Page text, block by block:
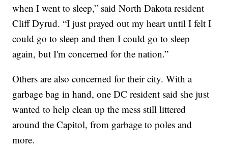
when I went to sleep,” said North Dakota resident
Cliff Dyrud. “I just prayed out my heart until I felt I
could go to sleep and then I could go to sleep
again, but I'm concerned for the nation.”
Others are also concerned for their city. With a
garbage bag in hand, one DC resident said she just
wanted to help clean up the mess still littered
around the Capitol, from garbage to poles and
more.